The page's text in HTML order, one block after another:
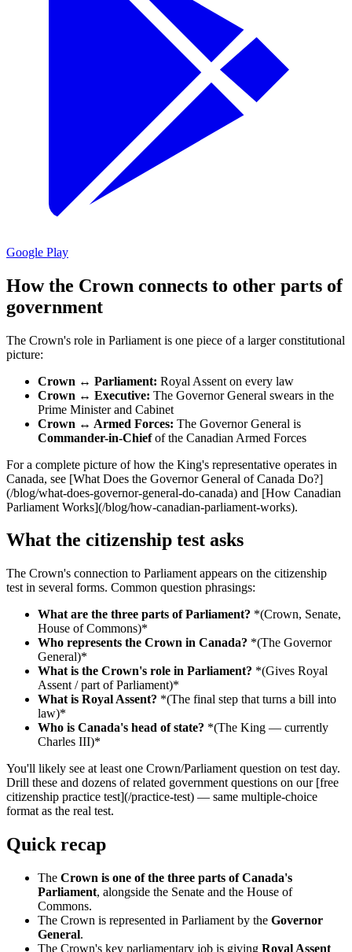
Google Play
How the Crown connects to other parts of
government
The Crown's role in Parliament is one piece of a larger constitutional
picture:
Crown ↔ Parliament: Royal Assent on every law
Crown ↔ Executive: The Governor General swears in the
Prime Minister and Cabinet
Crown ↔ Armed Forces: The Governor General is
Commander-in-Chiefof the Canadian Armed Forces
For a complete picture of how the King's representative operates in
Canada, see [What Does the Governor General of Canada Do?]
(/blog/what-does-governor-general-do-canada) and [How Canadian
Parliament Works](/blog/how-canadian-parliament-works).
What the citizenship test asks
The Crown's connection to Parliament appears on the citizenship
test in several forms. Common question phrasings:
What are the three parts of Parliament? *(Crown, Senate,
House of Commons)*
Who represents the Crown in Canada? *(The Governor
General)*
What is the Crown's role in Parliament? *(Gives Royal
Assent / part of Parliament)*
What is Royal Assent? *(The final step that turns a bill into
law)*
Who is Canada's head of state? *(The King — currently
Charles III)*
You'll likely see at least one Crown/Parliament question on test day.
Drill these and dozens of related government questions on our [free
citizenship practice test](/practice-test) — same multiple-choice
format as the real test.
Quick recap
The Crown is one of the three parts of Canada's
Parliament, alongside the Senate and the House of
Commons.
The Crown is represented in Parliament by the Governor
General.
The Crown's key parliamentary job is giving Royal Assent